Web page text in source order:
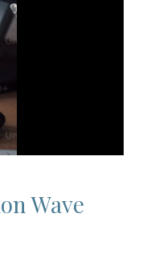
Wave